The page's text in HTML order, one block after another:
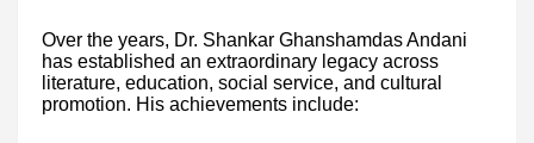
Over the years, Dr. Shankar Ghanshamdas Andani
has established an extraordinary legacy across
literature, education, social service, and cultural
promotion. His achievements include: